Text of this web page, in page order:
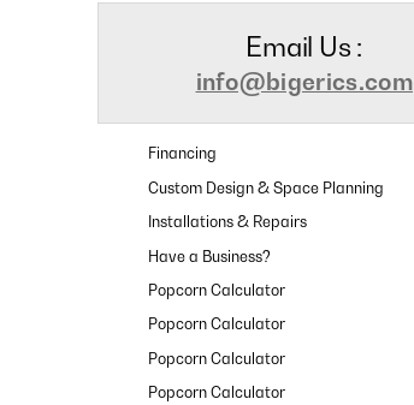
Email Us :
info@bigerics.com
Financing
Custom Design & Space Planning
Installations & Repairs
Have a Business?
Popcorn Calculator
Popcorn Calculator
Popcorn Calculator
Popcorn Calculator